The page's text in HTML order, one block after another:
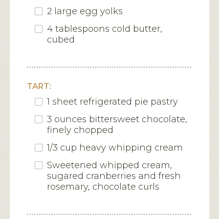
2 large egg yolks
4 tablespoons cold butter,
cubed
TART:
1 sheet refrigerated pie pastry
3 ounces bittersweet chocolate,
finely chopped
1/3 cup heavy whipping cream
Sweetened whipped cream,
sugared cranberries and fresh
rosemary, chocolate curls